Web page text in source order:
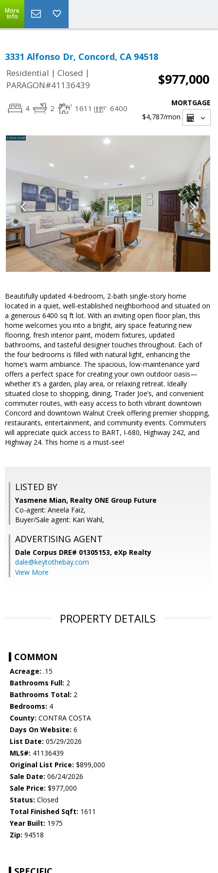
More
Info
3331 Alfonso Dr, Concord, CA 94518
Residential | Closed |
PARAGON#41136439
$977,000
4 2 1611 6400
MORTGAGE
$4,787/mon
Beautifully updated 4-bedroom, 2-bath single-story home
located in a quiet, well-established neighborhood and situated on
a generous 6400 sq ft lot. With an inviting open floor plan, this
home welcomes you into a bright, airy space featuring new
flooring, fresh interior paint, modern fixtures, updated
bathrooms, and tasteful designer touches throughout. Each of
the four bedrooms is filled with natural light, enhancing the
home’s warm ambiance. The spacious, low-maintenance yard
offers a perfect space for creating your own outdoor oasis—
whether it’s a garden, play area, or relaxing retreat. Ideally
situated close to shopping, dining, Trader Joe’s, and convenient
commuter routes, with easy access to both vibrant downtown
Concord and downtown Walnut Creek offering premier shopping,
restaurants, entertainment, and community events. Commuters
will appreciate quick access to BART, I-680, Highway 242, and
Highway 24. This home is a must-see!
LISTED BY
Yasmene Mian, Realty ONE Group Future
Co-agent: Aneela Faiz,
Buyer/Sale agent: Kari Wahl,
ADVERTISING AGENT
Dale Corpus DRE# 01305153, eXp Realty
dale@keytothebay.com
View More
PROPERTY DETAILS
COMMON
Acreage: .15
Bathrooms Full: 2
Bathrooms Total: 2
Bedrooms: 4
County: CONTRA COSTA
Days On Website: 6
List Date: 05/29/2026
MLS#: 41136439
Original List Price: $899,000
Sale Date: 06/24/2026
Sale Price: $977,000
Status: Closed
Total Finished Sqft: 1611
Year Built: 1975
Zip: 94518